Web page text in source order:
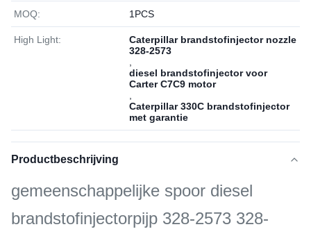
MOQ: 1РСS
High Light:
Caterpillar brandstofinjector nozzle
328-2573
diesel brandstofinjector voor
Carter C7C9 motor
Caterpillar 330C brandstofinjector
met garantie
Productbeschrijving
gemeenschappelijke spoor diesel
brandstofinjectorpijp 328-2573 328-